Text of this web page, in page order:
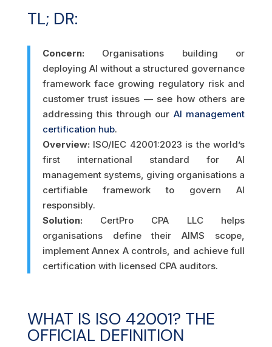
TL; DR:
Concern: Organisations building or
deploying AI without a structured governance
framework face growing regulatory risk and
customer trust issues — see how others are
addressing this through our AI management
certification hub.
Overview: ISO/IEC 42001:2023 is the world’s
first international standard for AI
management systems, giving organisations a
certifiable framework to govern AI
responsibly.
Solution: CertPro CPA LLC helps
organisations define their AIMS scope,
implement Annex A controls, and achieve full
certification with licensed CPA auditors.
WHAT IS ISO 42001? THE
OFFICIAL DEFINITION